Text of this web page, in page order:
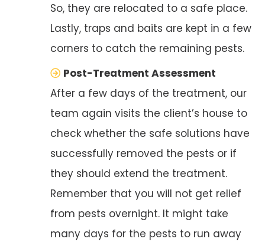
So, they are relocated to a safe place.
Lastly, traps and baits are kept in a few
corners to catch the remaining pests.
Post-Treatment Assessment
After a few days of the treatment, our
team again visits the client’s house to
check whether the safe solutions have
successfully removed the pests or if
they should extend the treatment.
Remember that you will not get relief
from pests overnight. It might take
many days for the pests to run away